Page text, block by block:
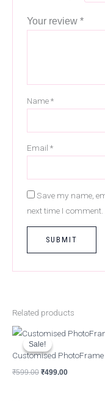
Your review *
Name*
Email *
Save my name,
next time I comment.
Related products
Sale!
Sale!
Customised PhotoFrame
₹599.00
Original
price
was:
₹599.00.
₹499.00
Current
₹499.00.